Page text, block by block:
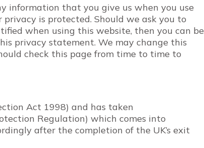
information that you give us when you use
is protected. Should we ask you to
when using this website, then you can be
privacy statement. We may change this
check this page from time to time to
Act 1998) and has taken
Regulation) which comes into
after the completion of the UK’s exit